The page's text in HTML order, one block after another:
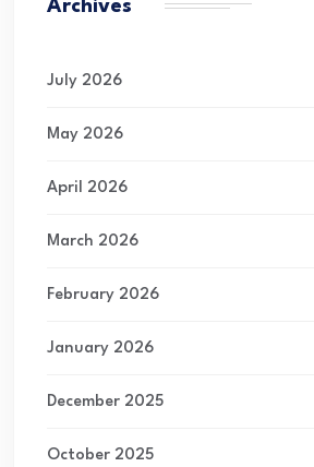
Archives
July 2026
May 2026
April 2026
March 2026
February 2026
January 2026
December 2025
October 2025